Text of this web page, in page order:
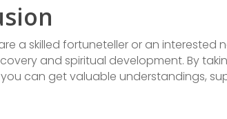
a skilled fortuneteller or an
and spiritual development. By
can get valuable understandings,